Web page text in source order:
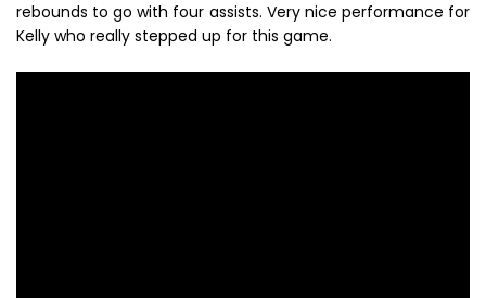
rebounds to go with four assists. Very nice performance for
Kelly who really stepped up for this game.